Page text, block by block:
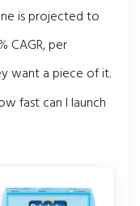
is projected to
CAGR, per
want a piece of it.
fast can I launch